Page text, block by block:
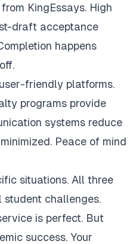
KingEssays. High
draft acceptance
happens
friendly platforms.
programs provide
systems reduce
Peace of mind
situations. All three
student challenges.
is perfect. But
success. Your